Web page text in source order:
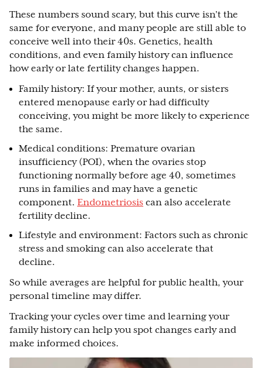
These numbers sound scary, but this curve isn’t the
same for everyone, and many people are still able to
conceive well into their 40s. Genetics, health
conditions, and even family history can influence
how early or late fertility changes happen.
Family history: If your mother, aunts, or sisters
entered menopause early or had difficulty
conceiving, you might be more likely to experience
the same.
Medical conditions: Premature ovarian
insufficiency (POI), when the ovaries stop
functioning normally before age 40, sometimes
runs in families and may have a genetic
component. Endometriosis can also accelerate
fertility decline.
Lifestyle and environment: Factors such as chronic
stress and smoking can also accelerate that
decline.
So while averages are helpful for public health, your
personal timeline may differ.
Tracking your cycles over time and learning your
family history can help you spot changes early and
make informed choices.